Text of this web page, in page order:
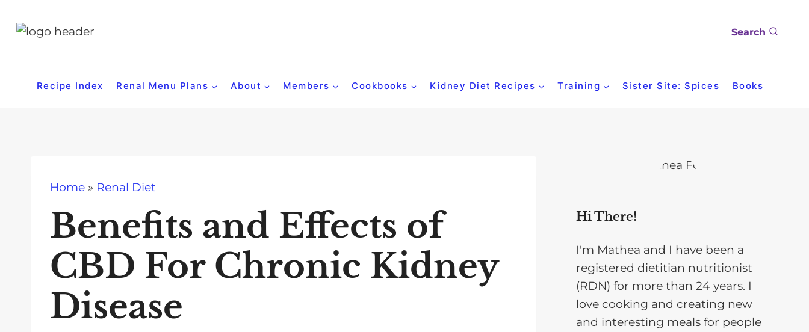
Search
Recipe Index Renal Menu Plans About Members Cookbooks Kidney Diet Recipes Training Sister Site: Spices Books
Home » Renal Diet
Benefits and Effects of
CBD For Chronic Kidney
Disease
Hi There!
I'm Mathea and I have been a
registered dietitian nutritionist
(RDN) for more than 24 years. I
love cooking and creating new
and interesting meals for people